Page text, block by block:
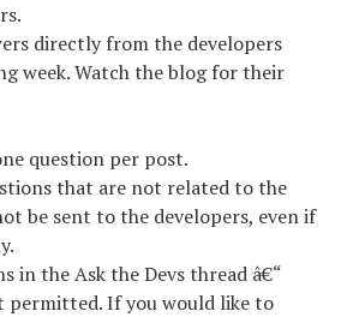
directly from the developers
week. Watch the blog for their
question per post.
that are not related to the
be sent to the developers, even if
in the Ask the Devs thread â€“
permitted. If you would like to